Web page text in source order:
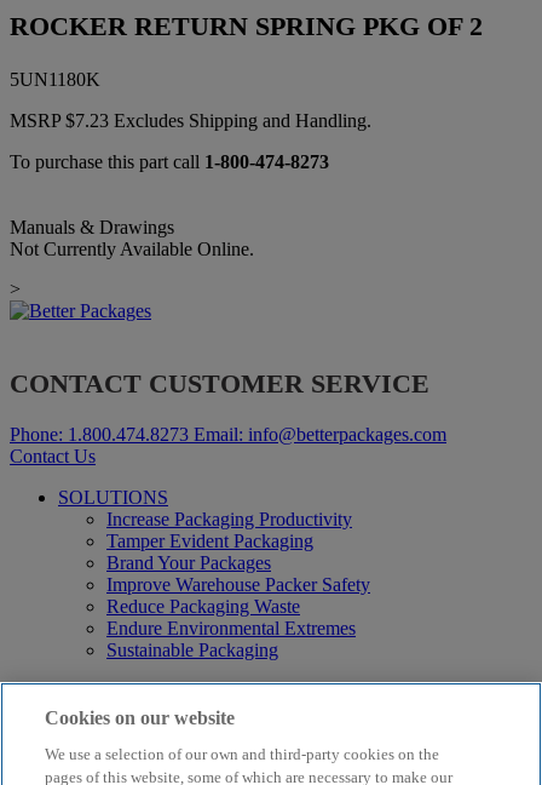
ROCKER RETURN SPRING PKG OF 2
5UN1180K
MSRP$7.23 Excludes Shipping and Handling.
To purchase this part call 1-800-474-8273
Manuals & Drawings
Not Currently Available Online.
>
CONTACT CUSTOMER SERVICE
Phone: 1.800.474.8273 Email: info@betterpackages.com
Contact Us
SOLUTIONS
Increase Packaging Productivity
Tamper Evident Packaging
Brand Your Packages
Improve Warehouse Packer Safety
Reduce Packaging Waste
Endure Environmental Extremes
Sustainable Packaging
Products
Curby® Sustainable Packaging
Electric Water-Activated Tape Dispensers
Water-Activated Tape
Cookies on our website
We use a selection of our own and third-party cookies on the
pages of this website, some of which are necessary to make our